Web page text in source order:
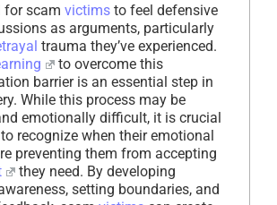
for scam victims to feel defensive
as arguments, particularly
trauma they’ve experienced.
to overcome this
barrier is an essential step in
While this process may be
emotionally difficult, it is crucial
to recognize when their emotional
preventing them from accepting
they need. By developing
setting boundaries, and